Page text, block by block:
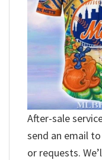
After-sale
send an email
or requests.